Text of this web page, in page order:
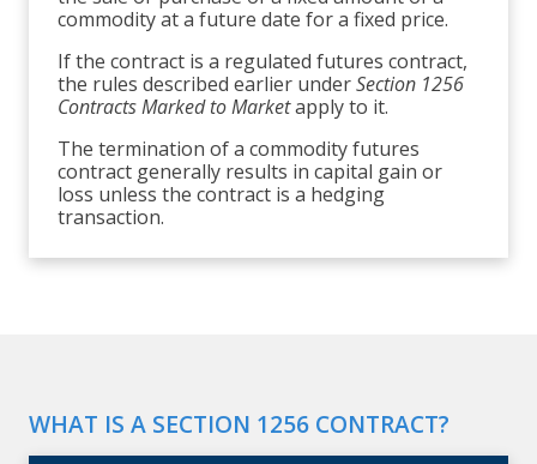
commodity at a future date for a fixed price.
If the contract is a regulated futures contract,
the rules described earlier underSection 1256
Contracts Marked to Marketapply to it.
The termination of a commodity futures
contract generally results in capital gain or
loss unless the contract is a hedging
transaction.
WHAT IS A SECTION 1256 CONTRACT?